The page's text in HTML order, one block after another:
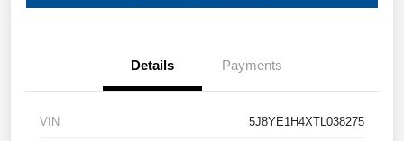
Details Payments
VIN 5J8YE1H4XTL038275